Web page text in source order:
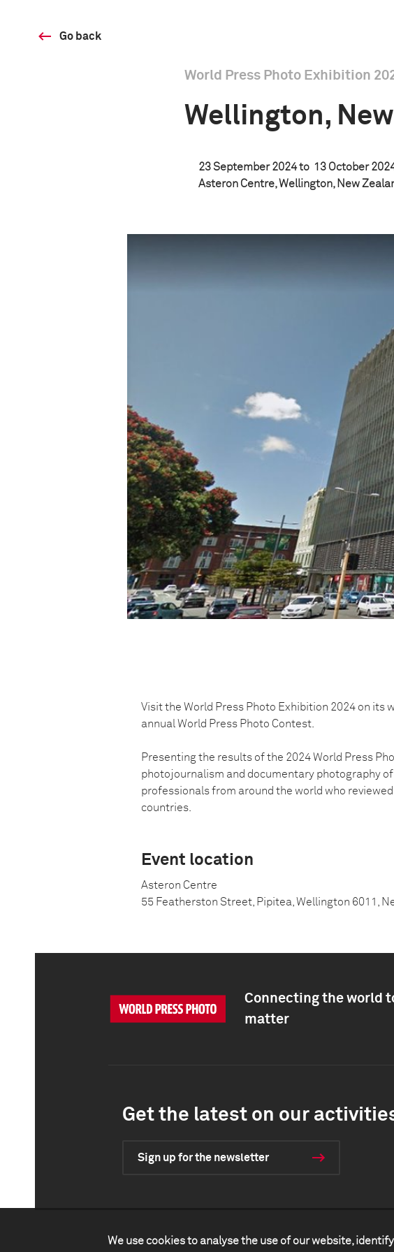
Go back
World Press Photo Exhibition
Wellington,
23 September 2024 to 13 October
Asteron Centre, Wellington, New
Visit the World Press Photo Exhibition 2024 on
annual World Press Photo Contest.
Presenting the results of the 2024 World Press
photojournalism and documentary photography
professionals from around the world who
countries.
Event location
Asteron Centre
55 Featherston Street, Pipitea, Wellington 6011,
We use cookies to analyse the use of our website,
Connecting the world
matter
Get the latest on our
Sign up for the newsletter